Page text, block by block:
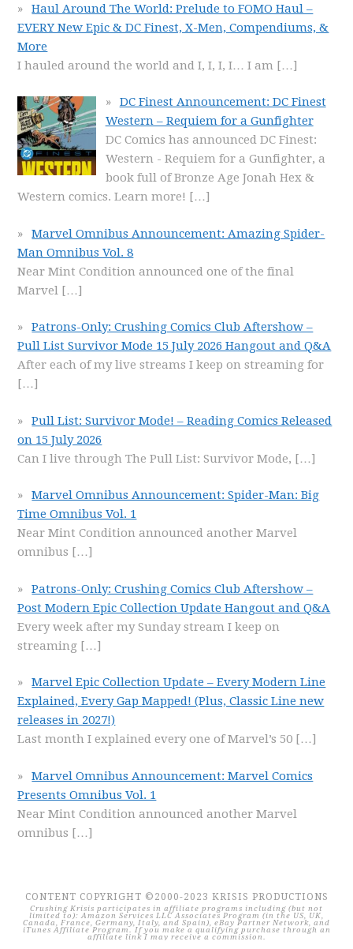
Haul Around The World: Prelude to FOMO Haul –
EVERY New Epic & DC Finest, X-Men, Compendiums, &
More
I hauled around the world and I, I, I, I… I am […]
DC Finest Announcement: DC Finest
Western – Requiem for a Gunfighter
DC Comics has announced DC Finest:
Western - Requiem for a Gunfighter, a
book full of Bronze Age Jonah Hex &
Western comics. Learn more! […]
Marvel Omnibus Announcement: Amazing Spider-
Man Omnibus Vol. 8
Near Mint Condition announced one of the final
Marvel […]
Patrons-Only: Crushing Comics Club Aftershow –
Pull List Survivor Mode 15 July 2026 Hangout and Q&A
After each of my live streams I keep on streaming for
[…]
Pull List: Survivor Mode! – Reading Comics Released
on 15 July 2026
Can I live through The Pull List: Survivor Mode, […]
Marvel Omnibus Announcement: Spider-Man: Big
Time Omnibus Vol. 1
Near Mint Condition announced another Marvel
omnibus […]
Patrons-Only: Crushing Comics Club Aftershow –
Post Modern Epic Collection Update Hangout and Q&A
Every week after my Sunday stream I keep on
streaming […]
Marvel Epic Collection Update – Every Modern Line
Explained, Every Gap Mapped! (Plus, Classic Line new
releases in 2027!)
Last month I explained every one of Marvel’s 50 […]
Marvel Omnibus Announcement: Marvel Comics
Presents Omnibus Vol. 1
Near Mint Condition announced another Marvel
omnibus […]
CONTENT COPYRIGHT ©2000-2023 KRISIS PRODUCTIONS
Crushing Krisis participates in affiliate programs including (but not
limited to): Amazon Services LLC Associates Program (in the US, UK,
Canada, France, Germany, Italy, and Spain), eBay Partner Network, and
iTunes Affiliate Program. If you make a qualifying purchase through an
affiliate link I may receive a commission.